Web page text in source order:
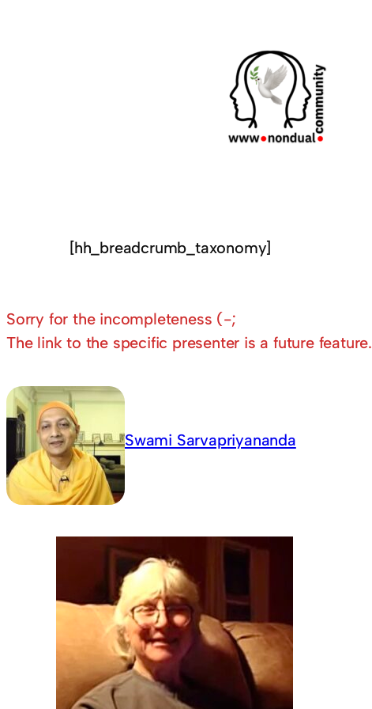
[hh_breadcrumb_taxonomy]
Sorry for the incompleteness (-;
The link to the specific presenter is a future feature.
Swami Sarvapriyananda